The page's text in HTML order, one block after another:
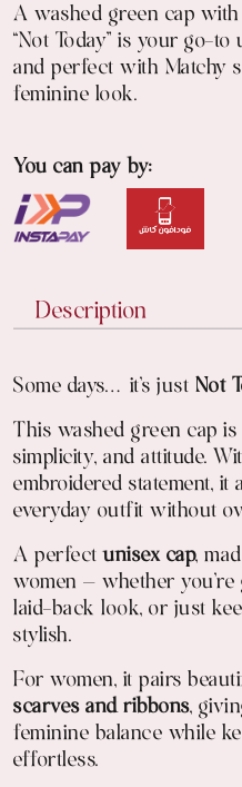
A washed green cap
“Not Today” is your go-
and perfect with Matchy
feminine look.
You can pay by:
Description
Some days… it’s just Not
This washed green cap
simplicity, and attitude.
embroidered statement,
everyday outfit without
A perfectunisex cap,
women — whether you're
laid-back look, or just
stylish.
For women, it pairs
scarves and ribbons,
feminine balance while
effortless.